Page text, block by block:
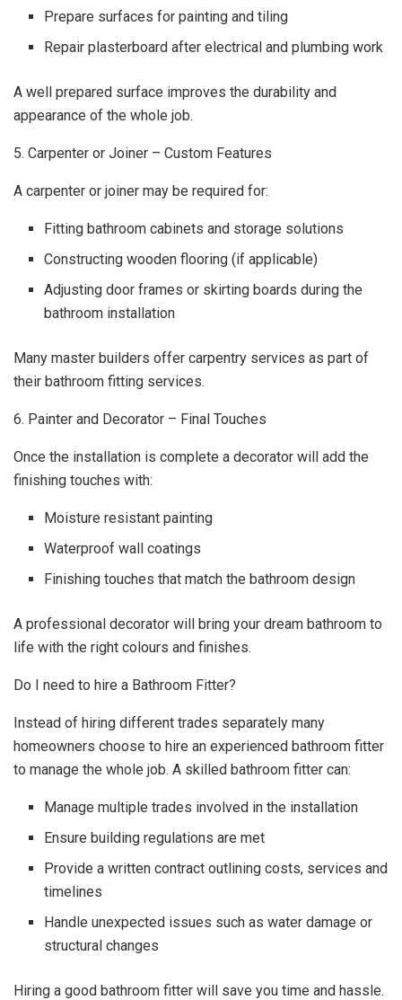
Prepare surfaces for painting and tiling
Repair plasterboard after electrical and plumbing work
A well prepared surface improves the durability and
appearance of the whole job.
5. Carpenter or Joiner – Custom Features
A carpenter or joiner may be required for:
Fitting bathroom cabinets and storage solutions
Constructing wooden flooring (if applicable)
Adjusting door frames or skirting boards during the
bathroom installation
Many master builders offer carpentry services as part of
their bathroom fitting services.
6. Painter and Decorator – Final Touches
Once the installation is complete a decorator will add the
finishing touches with:
Moisture resistant painting
Waterproof wall coatings
Finishing touches that match the bathroom design
A professional decorator will bring your dream bathroom to
life with the right colours and finishes.
Do I need to hire a Bathroom Fitter?
Instead of hiring different trades separately many
homeowners choose to hire an experienced bathroom fitter
to manage the whole job. A skilled bathroom fitter can:
Manage multiple trades involved in the installation
Ensure building regulations are met
Provide a written contract outlining costs, services and
timelines
Handle unexpected issues such as water damage or
structural changes
Hiring a good bathroom fitter will save you time and hassle.